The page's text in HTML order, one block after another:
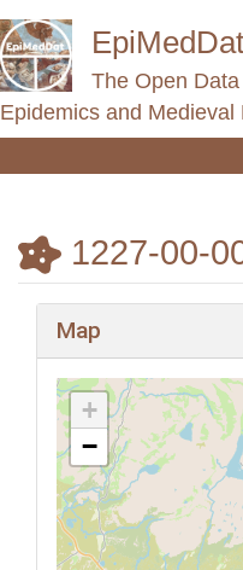
EpiMedDat
The Open
Epidemics and Medieval
1227-00-
Map
+
−